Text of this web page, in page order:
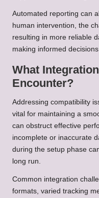
Automated reporting can
human intervention, the
resulting in more reliable
making informed
What
Encounter?
Addressing compatibility
vital for maintaining a
can obstruct effective
incomplete or inaccurate
during the setup phase
long run.
Common integration
formats, varied tracking